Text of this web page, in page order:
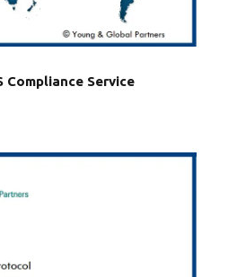
Compliance Service